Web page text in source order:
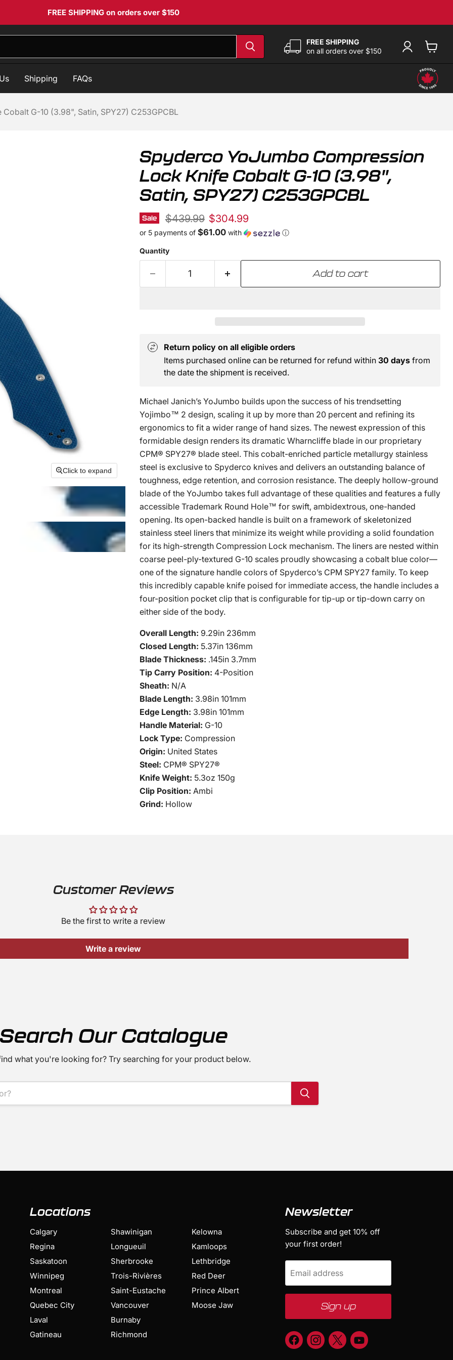
FREE SHIPPINGon orders over $150
FREE SHIPPING
on all orders over $150
cart
Shipping FAQs
G-10 (3.98", Satin, SPY27) C253GPCBL
Click to expand Click to expand
Spyderco YoJumbo Compression
Lock Knife Cobalt G-10 (3.98",
Satin, SPY27) C253GPCBL
Sale Original price
$439.99 Current price
$304.99
or 5 payments of $61.00with ⓘ
Quantity
Add to cart
Return policy on all eligible orders
Items purchased online can be returned for refund within 30 days from
the date the shipment is received.
Michael Janich’s YoJumbo builds upon the success of his trendsetting
Yojimbo™ 2 design, scaling it up by more than 20 percent and refining its
ergonomics to fit a wider range of hand sizes. The newest expression of this
formidable design renders its dramatic Wharncliffe blade in our proprietary
CPM® SPY27® blade steel. This cobalt-enriched particle metallurgy stainless
steel is exclusive to Spyderco knives and delivers an outstanding balance of
toughness, edge retention, and corrosion resistance. The deeply hollow-ground
blade of the YoJumbo takes full advantage of these qualities and features a fully
accessible Trademark Round Hole™ for swift, ambidextrous, one-handed
opening. Its open-backed handle is built on a framework of skeletonized
stainless steel liners that minimize its weight while providing a solid foundation
for its high-strength Compression Lock mechanism. The liners are nested within
coarse peel-ply-textured G-10 scales proudly showcasing a cobalt blue color—
one of the signature handle colors of Spyderco’s CPM SPY27 family. To keep
this incredibly capable knife poised for immediate access, the handle includes a
four-position pocket clip that is configurable for tip-up or tip-down carry on
either side of the body.
Overall Length: 9.29in 236mm
Closed Length: 5.37in 136mm
Blade Thickness: .145in 3.7mm
Tip Carry Position: 4-Position
Sheath: N/A
Blade Length: 3.98in 101mm
Edge Length: 3.98in 101mm
Handle Material: G-10
Lock Type: Compression
Origin: United States
Steel: CPM® SPY27®
Knife Weight: 5.3oz 150g
Clip Position: Ambi
Grind: Hollow
Customer Reviews
Be the first to write a review
Write a review
Search Our Catalogue
what you're looking for? Try searching for your product below.
Locations
Calgary
Regina
Saskatoon
Winnipeg
Montreal
Quebec City
Laval
Gatineau
Shawinigan
Longueuil
Sherbrooke
Trois-Rivières
Saint-Eustache
Vancouver
Burnaby
Richmond
Kelowna
Kamloops
Lethbridge
Red Deer
Prince Albert
Moose Jaw
Newsletter
Subscribe and get 10% off
your first order!
Email address
Sign up
Find
us
Find
us
Find
us
Find